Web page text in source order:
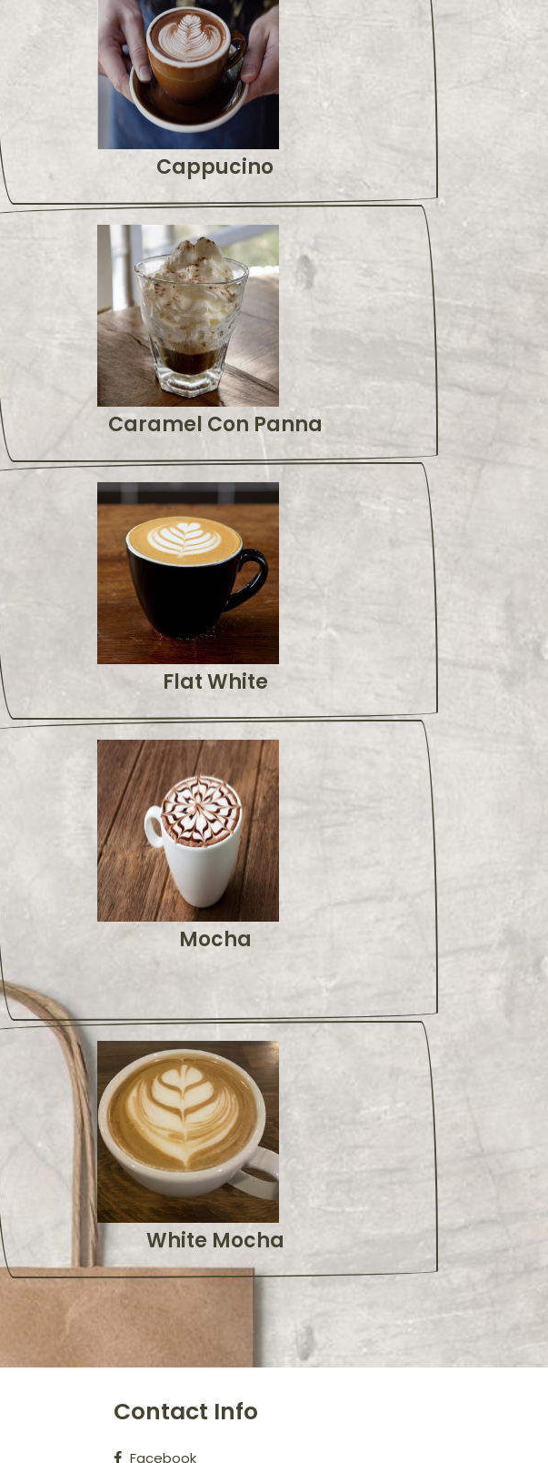
Cappucino
Caramel Con Panna
Flat White
Mocha
White Mocha
Contact Info
Facebook